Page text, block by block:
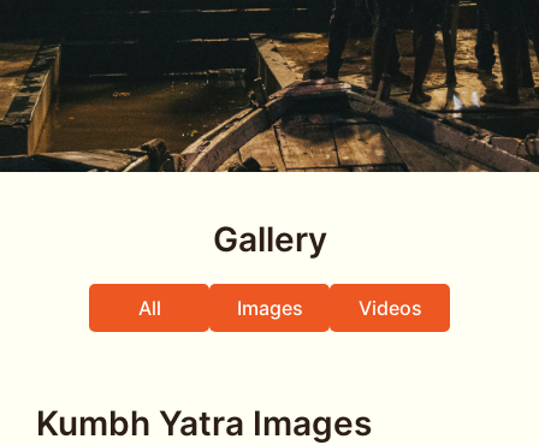
Gallery
All Images Videos
Kumbh Yatra Images